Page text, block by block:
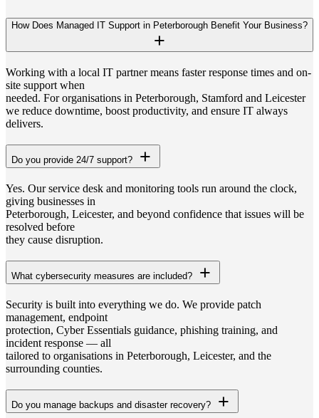
How Does Managed IT Support in Peterborough Benefit Your Business?
Working with a local IT partner means faster response times and on-
site support when
needed. For organisations in Peterborough, Stamford and Leicester
we reduce downtime, boost productivity, and ensure IT always
delivers.
Do you provide 24/7 support?
Yes. Our service desk and monitoring tools run around the clock,
giving businesses in
Peterborough, Leicester, and beyond confidence that issues will be
resolved before
they cause disruption.
What cybersecurity measures are included?
Security is built into everything we do. We provide patch
management, endpoint
protection, Cyber Essentials guidance, phishing training, and
incident response — all
tailored to organisations in Peterborough, Leicester, and the
surrounding counties.
Do you manage backups and disaster recovery?